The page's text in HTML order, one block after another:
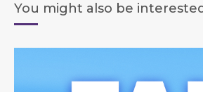
You might also be